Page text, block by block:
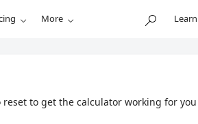
More Learn
to get the calculator working for